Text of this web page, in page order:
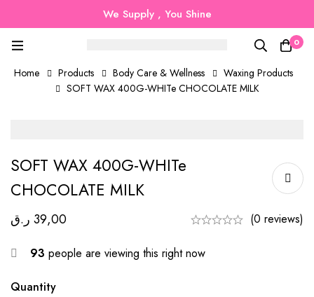
We Supply , You Shine
0
Home Products Body Care & Wellness
Waxing Products
SOFT WAX 400G-WHITe CHOCOLATE MILK
SOFT WAX 400G-WHITe
CHOCOLATE MILK
39,00 ر.ق (0 reviews)
93 people are viewing this right now
Quantity